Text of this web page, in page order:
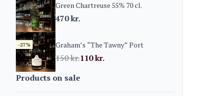
Green Chartreuse 55% 70 cl.
470kr.
-27% Graham’s “The Tawny” Port
150kr.110kr.
Products on sale